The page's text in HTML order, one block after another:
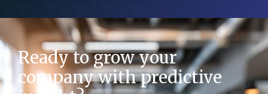
Ready to grow your
company with predictive